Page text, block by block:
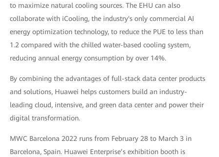
to maximize natural cooling sources. The EHU can also
collaborate with iCooling, the industry's only commercial AI
energy optimization technology, to reduce the PUE to less than
1.2 compared with the chilled water-based cooling system,
reducing annual energy consumption by over 14%.
By combining the advantages of full-stack data center products
and solutions, Huawei helps customers build an industry-
leading cloud, intensive, and green data center and power their
digital transformation.
MWC Barcelona 2022 runs from February 28 to March 3 in
Barcelona, Spain. Huawei Enterprise’s exhibition booth is